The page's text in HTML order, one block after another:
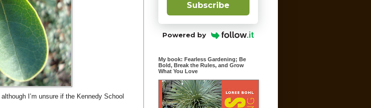
I’m unsure if the Kennedy School
Subscribe
Powered by
My book: Fearless Gardening; Be
Bold, Break the Rules, and Grow
What You Love